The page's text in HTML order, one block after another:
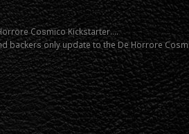
Cosmico Kickstarter….
backers only update to the De Horrore